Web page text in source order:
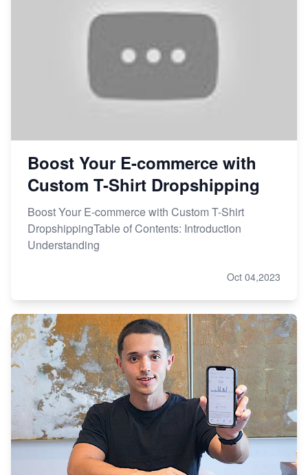
Boost Your E-commerce with
Custom T-Shirt Dropshipping
Boost Your E-commerce with Custom T-Shirt
DropshippingTable of Contents: Introduction
Understanding
Oct 04,2023